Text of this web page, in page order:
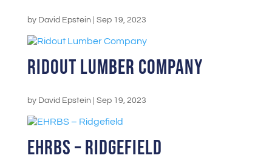
by David Epstein Sep 19, 2023
Ridout Lumber Company
by David Epstein Sep 19, 2023
EHRBS – Ridgefield